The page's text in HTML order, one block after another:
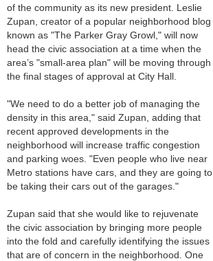
of the community as its new president. Leslie
Zupan, creator of a popular neighborhood blog
known as "The Parker Gray Growl," will now
head the civic association at a time when the
area’s "small-area plan" will be moving through
the final stages of approval at City Hall.
"We need to do a better job of managing the
density in this area," said Zupan, adding that
recent approved developments in the
neighborhood will increase traffic congestion
and parking woes. "Even people who live near
Metro stations have cars, and they are going to
be taking their cars out of the garages."
Zupan said that she would like to rejuvenate
the civic association by bringing more people
into the fold and carefully identifying the issues
that are of concern in the neighborhood. One